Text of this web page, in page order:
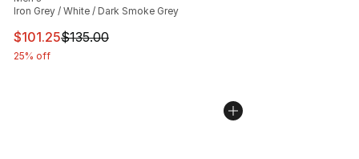
Iron Grey / White / Dark Smoke Grey
This item is on sale. Price dropped from $135.00 to
$101.25$135.00
25% off